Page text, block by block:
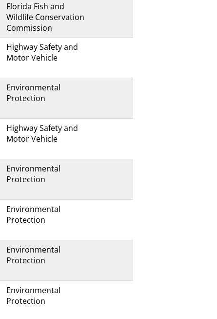
Florida Fish and
Wildlife Conservation
Commission
Highway Safety and
Motor Vehicle
Environmental
Protection
Highway Safety and
Motor Vehicle
Environmental
Protection
Environmental
Protection
Environmental
Protection
Environmental
Protection